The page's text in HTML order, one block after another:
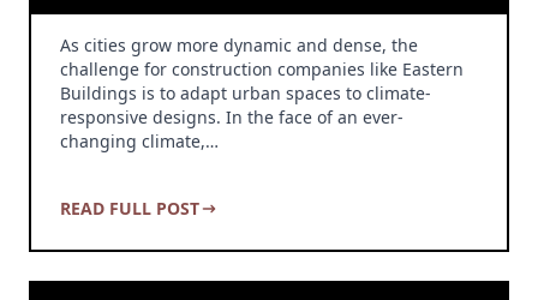
As cities grow more dynamic and dense, the
challenge for construction companies like Eastern
Buildings is to adapt urban spaces to climate-
responsive designs. In the face of an ever-
changing climate,…
READ FULL POST